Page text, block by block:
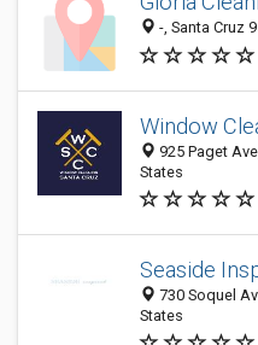
-, Santa Cruz
Window
925 Paget
States
Seaside
730 Soquel
States